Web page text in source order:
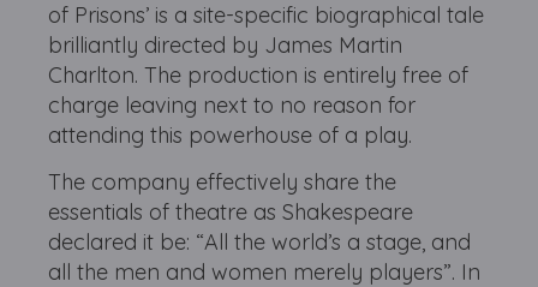
of Prisons’ is a site-specific biographical tale
brilliantly directed by James Martin
Charlton. The production is entirely free of
charge leaving next to no reason for
attending this powerhouse of a play.
The company effectively share the
essentials of theatre as Shakespeare
declared it be: “All the world’s a stage, and
all the men and women merely players”. In